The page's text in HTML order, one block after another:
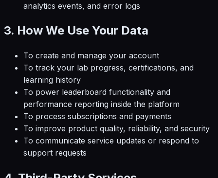
analytics events, and error logs
3. How We Use Your Data
To create and manage your account
To track your lab progress, certifications, and
learning history
To power leaderboard functionality and
performance reporting inside the platform
To process subscriptions and payments
To improve product quality, reliability, and security
To communicate service updates or respond to
support requests